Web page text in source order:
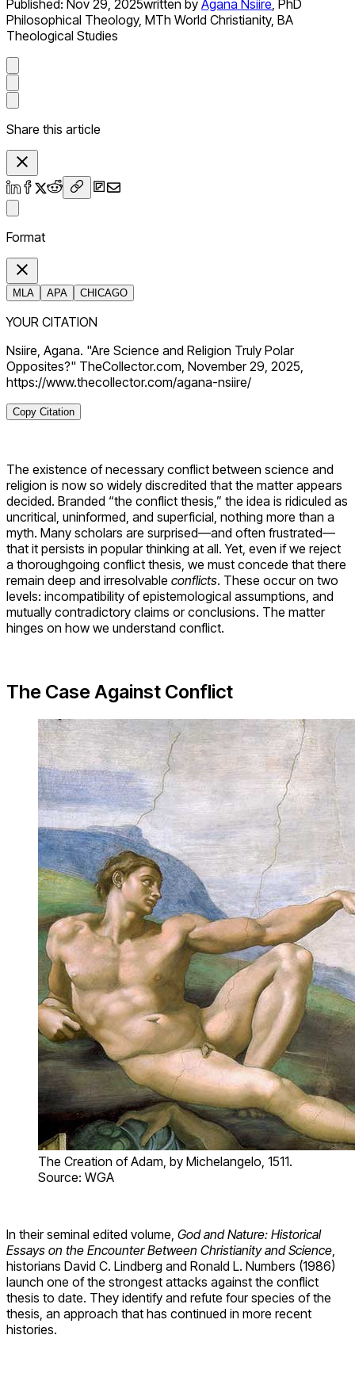
Published: Nov 29, 2025written by Agana Nsiire, PhD
Philosophical Theology, MTh World Christianity, BA
Theological Studies
Share this article
Format
MLA APA CHICAGO
YOUR CITATION
Nsiire, Agana. "Are Science and Religion Truly Polar
Opposites?" TheCollector.com, November 29, 2025,
https://www.thecollector.com/agana-nsiire/
Copy Citation
The existence of necessary conflict between science and
religion is now so widely discredited that the matter appears
decided. Branded “the conflict thesis,” the idea is ridiculed as
uncritical, uninformed, and superficial, nothing more than a
myth. Many scholars are surprised—and often frustrated—
that it persists in popular thinking at all. Yet, even if we reject
a thoroughgoing conflict thesis, we must concede that there
remain deep and irresolvable conflicts. These occur on two
levels: incompatibility of epistemological assumptions, and
mutually contradictory claims or conclusions. The matter
hinges on how we understand conflict.
The Case Against Conflict
The Creation of Adam, by Michelangelo, 1511.
Source: WGA
In their seminal edited volume, God and Nature: Historical
Essays on the Encounter Between Christianity and Science
historians David C. Lindberg and Ronald L. Numbers (1986)
launch one of the strongest attacks against the conflict
thesis to date. They identify and refute four species of the
thesis, an approach that has continued in more recent
histories.